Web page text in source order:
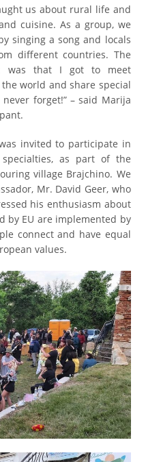
us about rural life and
cuisine. As a group, we
singing a song and locals
different countries. The
was that I got to meet
world and share special
forget!” – said Marija
invited to participate in
, as part of the
village Brajchino. We
Mr. David Geer, who
his enthusiasm about
by EU are implemented by
connect and have equal
values.